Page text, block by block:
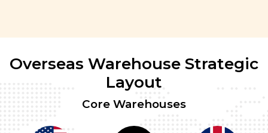
Overseas Warehouse Strategic
Layout
Core Warehouses